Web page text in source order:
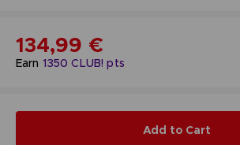
Weight (packaged):
Earn 1350 CLUB! pts
134,99 €
Add to Cart